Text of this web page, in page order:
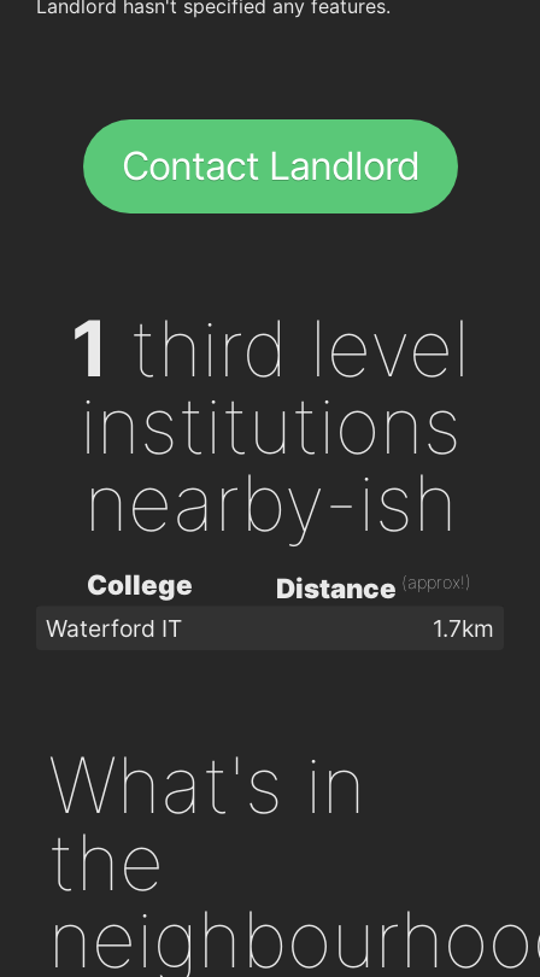
Landlord hasn't specified any features.
Contact Landlord
1 third level
institutions
nearby-ish
College Distance (approx!)
Waterford IT 1.7km
What's in
the